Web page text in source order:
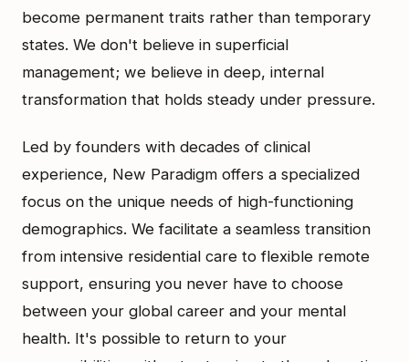
become permanent traits rather than temporary
states. We don't believe in superficial
management; we believe in deep, internal
transformation that holds steady under pressure.
Led by founders with decades of clinical
experience, New Paradigm offers a specialized
focus on the unique needs of high-functioning
demographics. We facilitate a seamless transition
from intensive residential care to flexible remote
support, ensuring you never have to choose
between your global career and your mental
health. It's possible to return to your